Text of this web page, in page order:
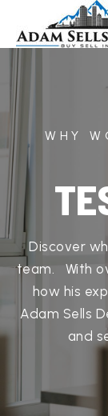
WHY
Discover
team. With
how his
Adam Sells
and